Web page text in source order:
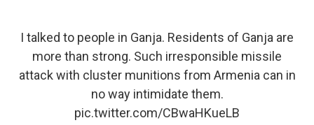
I talked to people in Ganja. Residents of Ganja are
more than strong. Such irresponsible missile
attack with cluster munitions from Armenia can in
no way intimidate them.
pic.twitter.com/CBwaHKueLB